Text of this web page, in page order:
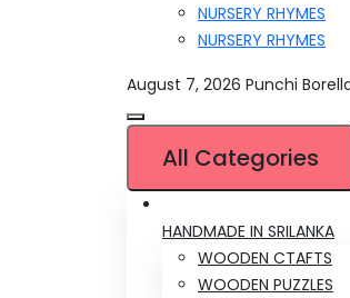
NURSERY RHYMES
NURSERY RHYMES
August 7, 2026 Punchi
All Categories
HANDMADE IN SRILANKA
WOODEN CTAFTS
WOODEN PUZZLES